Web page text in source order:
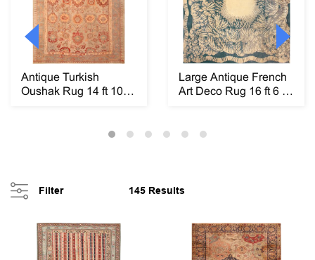
Antique Turkish
Oushak Rug 14 ft 10 in
Large Antique French
Art Deco Rug 16 ft 6 in
Filter 145 Results